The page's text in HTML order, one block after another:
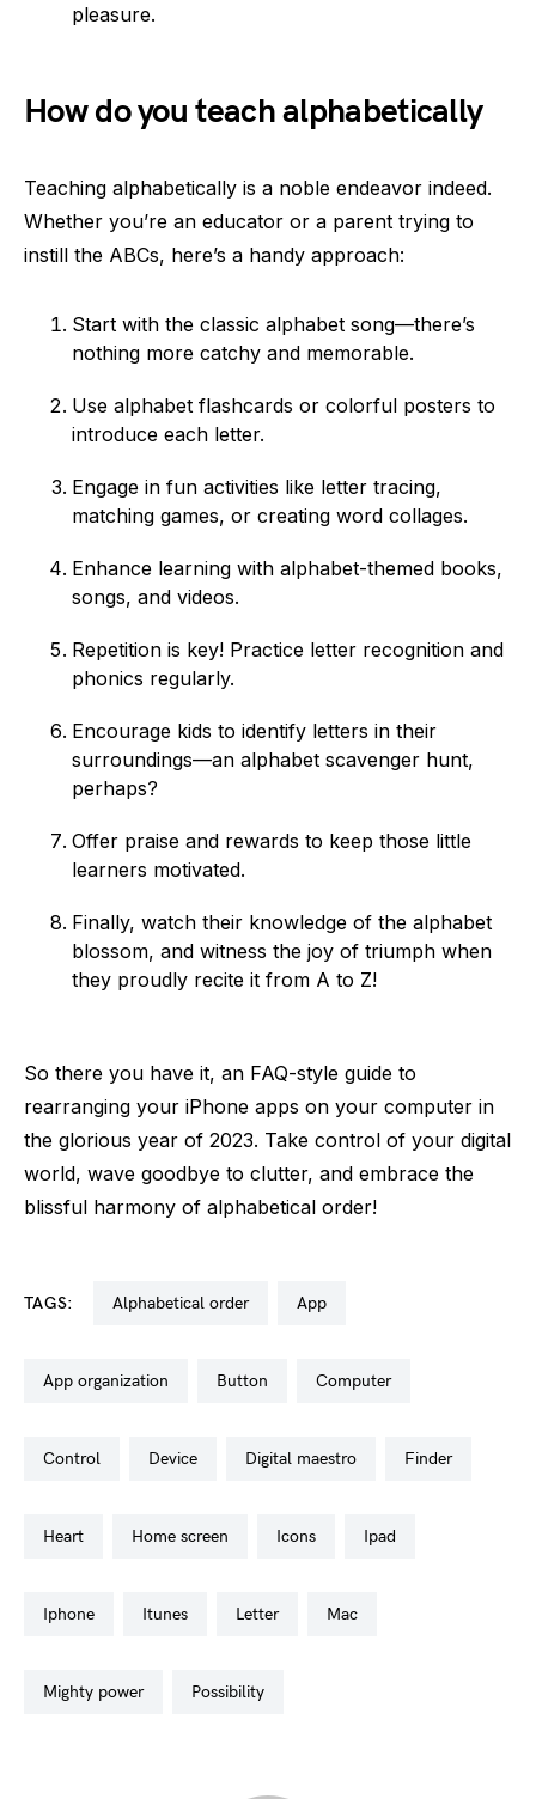
pleasure.
How do you teach alphabetically
Teaching alphabetically is a noble endeavor indeed.
Whether you’re an educator or a parent trying to
instill the ABCs, here’s a handy approach:
Start with the classic alphabet song—there’s
nothing more catchy and memorable.
Use alphabet flashcards or colorful posters to
introduce each letter.
Engage in fun activities like letter tracing,
matching games, or creating word collages.
Enhance learning with alphabet-themed books,
songs, and videos.
Repetition is key! Practice letter recognition and
phonics regularly.
Encourage kids to identify letters in their
surroundings—an alphabet scavenger hunt,
perhaps?
Offer praise and rewards to keep those little
learners motivated.
Finally, watch their knowledge of the alphabet
blossom, and witness the joy of triumph when
they proudly recite it from A to Z!
So there you have it, an FAQ-style guide to
rearranging your iPhone apps on your computer in
the glorious year of 2023. Take control of your digital
world, wave goodbye to clutter, and embrace the
blissful harmony of alphabetical order!
TAGS: alphabetical order app
app organization button computer
control device digital maestro finder
heart home screen icons ipad
iphone itunes letter mac
mighty power possibility